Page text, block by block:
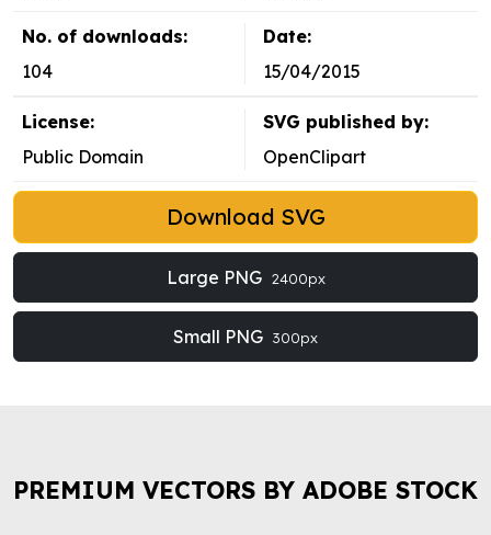
No. of downloads:
104
Date:
15/04/2015
License:
Public Domain
SVG published by:
OpenClipart
Download SVG
Large PNG 2400px
Small PNG 300px
PREMIUM VECTORS BY ADOBE STOCK